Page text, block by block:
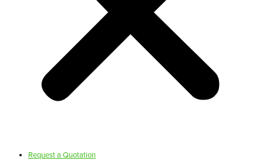
Request a Quotation